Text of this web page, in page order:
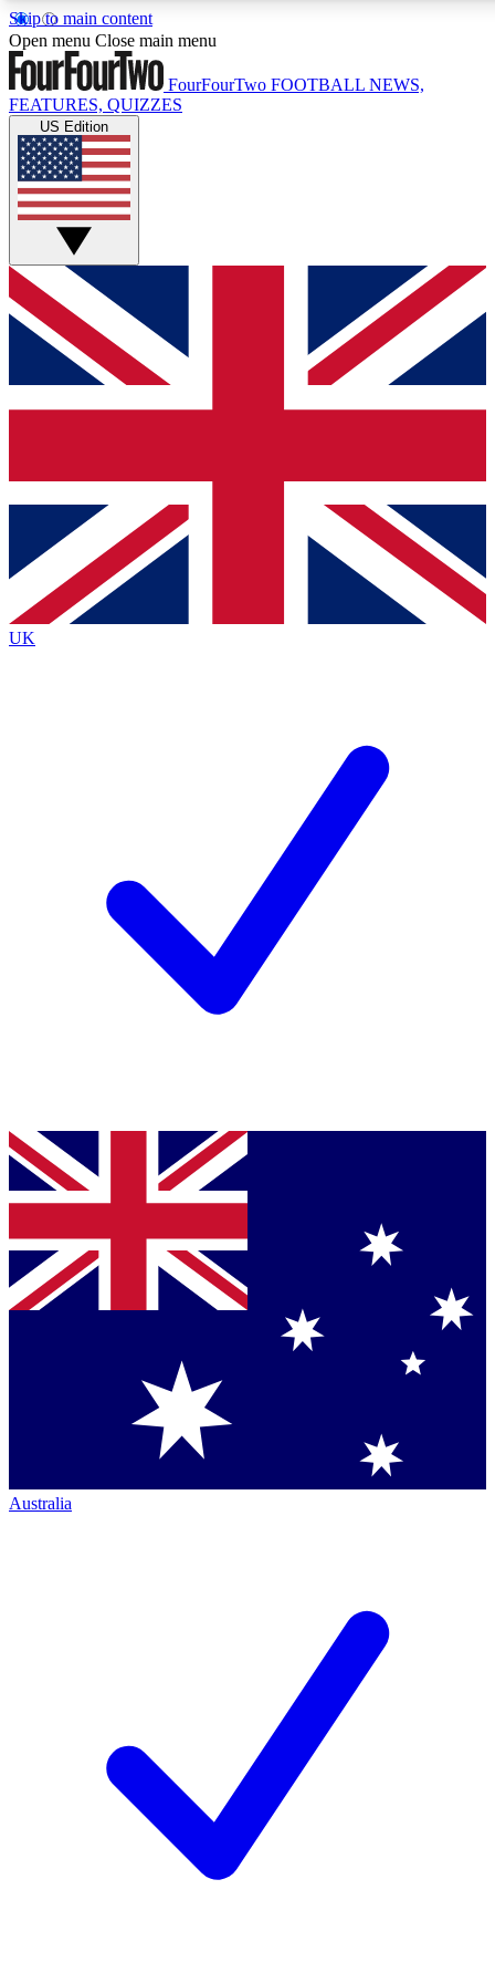
Skip to main content
17
MEMBER FEATURES
Live Q&A Sessions
Weekly interactive sessions
GET CLUB ACCESS QUICK
For the quickest way to join, simply enter your email below
and get access. We will send a confirmation and sign you
up to our newsletter to keep you updated on all your
Contact me with news and offers from other Future brands
By submitting your information you agree to the Terms & Conditions
Privacy Policy
and are aged 16 or over.
Open menu Close main menu
FourFourTwo FOOTBALL NEWS,
FEATURES, QUIZZES
US Edition
UK
Australia